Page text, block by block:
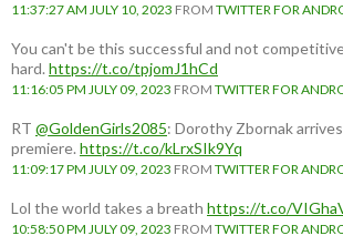
11:37:27 AM JULY 10, 2023 FROM TWITTER FOR
You can't be this successful and not
hard. https://t.co/tpjomJ1hCd
11:16:05 PM JULY 09, 2023 FROM TWITTER FOR
RT @GoldenGirls2085: Dorothy Zbornak
premiere. https://t.co/kLrxSIk9Yq
11:09:17 PM JULY 09, 2023 FROM TWITTER FOR
Lol the world takes a breath https://t.co/
10:58:50 PM JULY 09, 2023 FROM TWITTER FOR